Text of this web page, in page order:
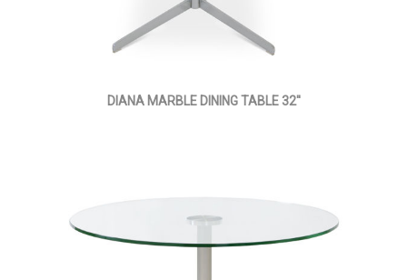
DIANA MARBLE DINING TABLE 32''